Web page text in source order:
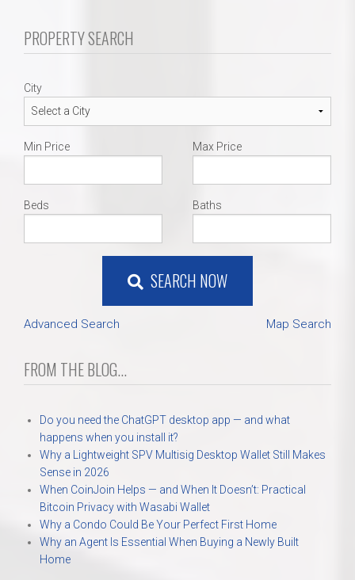
PROPERTY SEARCH
City
Min Price Max Price
Beds Baths
SEARCH NOW
Advanced Search Map Search
FROM THE BLOG...
Do you need the ChatGPT desktop app — and what
happens when you install it?
Why a Lightweight SPV Multisig Desktop Wallet Still Makes
Sense in 2026
When CoinJoin Helps — and When It Doesn’t: Practical
Bitcoin Privacy with Wasabi Wallet
Why a Condo Could Be Your Perfect First Home
Why an Agent Is Essential When Buying a Newly Built
Home